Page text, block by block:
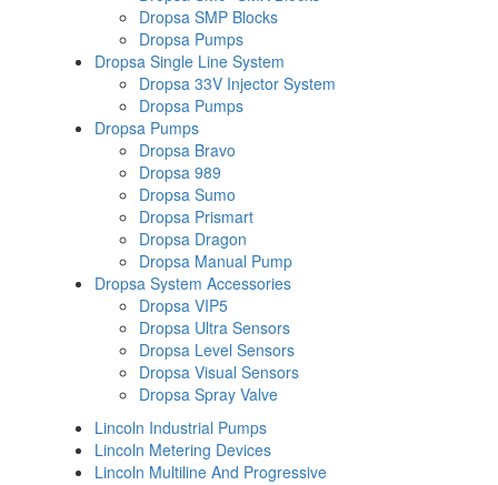
Dropsa SMP Blocks
Dropsa Pumps
Dropsa Single Line System
Dropsa 33V Injector System
Dropsa Pumps
Dropsa Pumps
Dropsa Bravo
Dropsa 989
Dropsa Sumo
Dropsa Prismart
Dropsa Dragon
Dropsa Manual Pump
Dropsa System Accessories
Dropsa VIP5
Dropsa Ultra Sensors
Dropsa Level Sensors
Dropsa Visual Sensors
Dropsa Spray Valve
Lincoln Industrial Pumps
Lincoln Metering Devices
Lincoln Multiline And Progressive